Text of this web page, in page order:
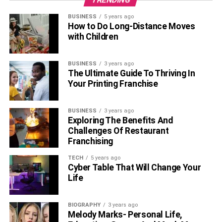
B. Negotiating Power
Leasing commercialreal estateallows businesses to
negotiate favorable lease terms. This can include rent
reductions, longer lease terms, or the ability to sublease.
Negotiating favorable lease terms can have a significant
impact on the success and growth of your business.
Tax Benefits
A. Deductible Lease Expenses
Leasing commercial real estate offers several tax benefits,
including deducting lease expenses such as rent, utilities,
and property taxes. These deductions can help offset the
cost of leasing and provide businesses with financial
relief.
B. No Capital Gains Tax
BUSINESS 5 years ago
How to Do Long-Distance Moves
with Children
BUSINESS 3 years ago
The Ultimate Guide To Thriving In
Your Printing Franchise
BUSINESS 3 years ago
Exploring The Benefits And
Challenges Of Restaurant
Franchising
TECH 5 years ago
Cyber Table That Will Change Your
Life
BIOGRAPHY 3 years ago
Melody Marks- Personal Life,